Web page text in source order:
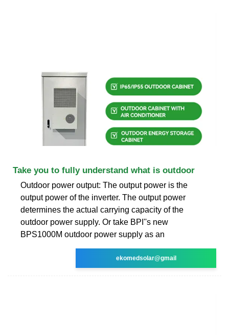
Take you to fully understand what is outdoor
Outdoor power output: The output power is the
output power of the inverter. The output power
determines the actual carrying capacity of the
outdoor power supply. Or take BPI''s new
BPS1000M outdoor power supply as an
ekomedsolar@gmail